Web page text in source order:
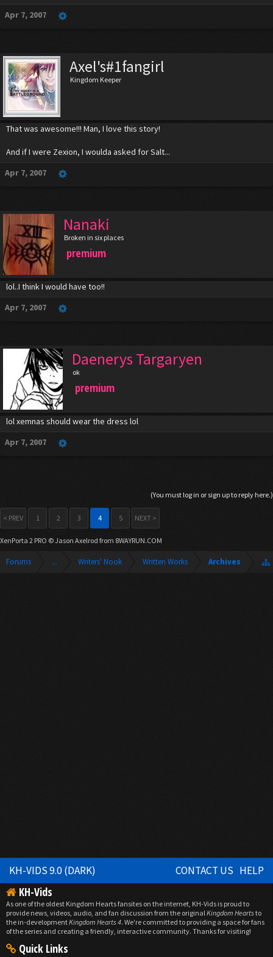
Apr 7, 2007
Axel's#1fangirl
Kingdom Keeper
That was awesome!!! Man, I love this story!
And if I were Zexion, I woulda asked for Salt...
Apr 7, 2007
Nanaki
Broken in six places
premium
lol..I think I would have too!!
Apr 7, 2007
Daenerys Targaryen
ok
premium
lol xemnas should wear the dress lol
Apr 7, 2007
(You must log in or sign up to reply here.)
< PREV 1 2 3 4 5 NEXT >
XenPorta 2 PRO © Jason Axelrod from 8WAYRUN.COM
Forums ... Writers' Nook Written Works Archives
KH-VIDS 9.0 (DARK) CONTACT US HELP
KH-Vids
As one of the oldest Kingdom Hearts fansites on the internet, KH-Vids is proud to
provide news, videos, audio, and fan discussion from the originalKingdom Heartsto
the in-developmentKingdom Hearts 4. We're committed to providing a space for fans
of the series and creating a friendly, interactive community. Thanks for visiting!
Quick Links